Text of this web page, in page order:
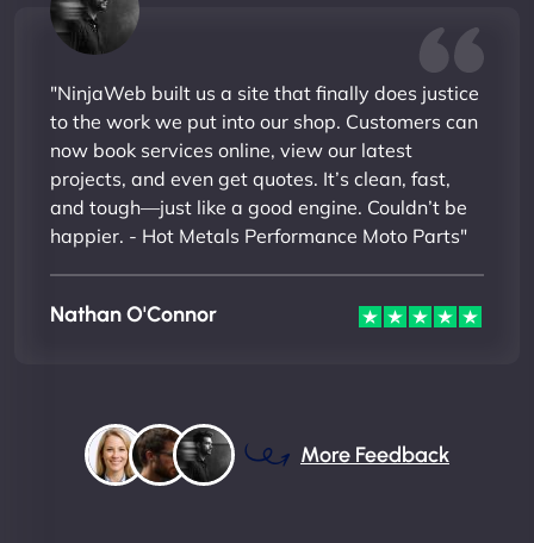
"NinjaWeb built us a site that finally does justice
to the work we put into our shop. Customers can
now book services online, view our latest
projects, and even get quotes. It’s clean, fast,
and tough—just like a good engine. Couldn’t be
happier. - Hot Metals Performance Moto Parts"
Nathan O'Connor
More Feedback